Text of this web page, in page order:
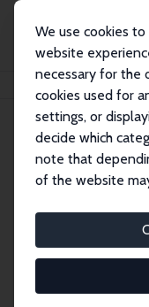
We use cookies
website
necessary for the
cookies used for
settings, or
decide which
note that
of the website
Santiago